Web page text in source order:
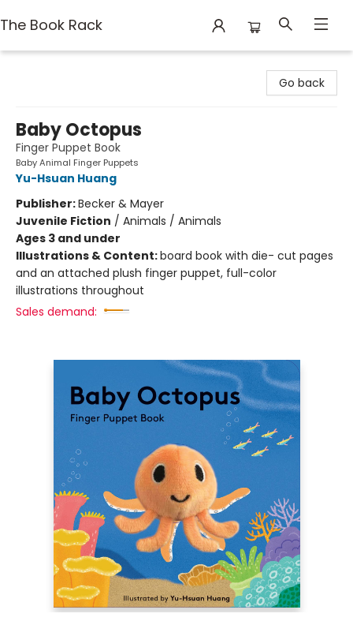
The Book Rack
Go back
Baby Octopus
Finger Puppet Book
Baby Animal Finger Puppets
Yu-Hsuan Huang
Publisher:Becker & Mayer
Juvenile Fiction / Animals / Animals
Ages 3 and under
Illustrations & Content:board book with die- cut pages
and an attached plush finger puppet, full-color
illustrations throughout
Sales demand: